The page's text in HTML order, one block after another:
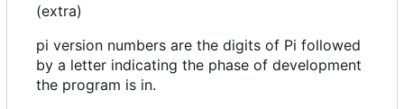
(extra)
pi version numbers are the digits of Pi followed
by a letter indicating the phase of development
the program is in.